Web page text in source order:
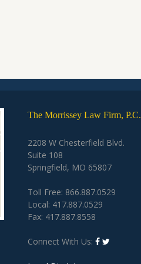
The Morrissey Law Firm, P.C.
2208 W Chesterfield Blvd.
Suite 108
Springfield, MO 65807
Toll Free: 866.887.0529
Local: 417.887.0529
Fax: 417.887.8558
Connect With Us: